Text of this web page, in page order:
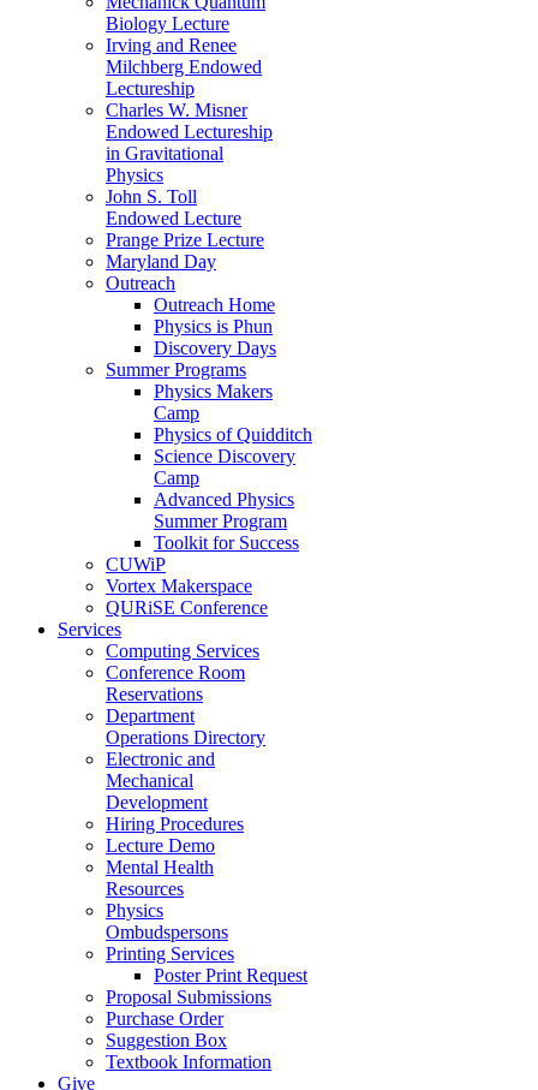
Biology Lecture
Irving and Renee
Milchberg Endowed
Lectureship
Charles W. Misner
Endowed Lectureship
in Gravitational
Physics
John S. Toll
Endowed Lecture
Prange Prize Lecture
Maryland Day
Outreach
Outreach Home
Physics is Phun
Discovery Days
Summer Programs
Physics Makers
Camp
Physics of Quidditch
Science Discovery
Camp
Advanced Physics
Summer Program
Toolkit for Success
CUWiP
Vortex Makerspace
QURiSE Conference
Services
Computing Services
Conference Room
Reservations
Department
Operations Directory
Electronic and
Mechanical
Development
Hiring Procedures
Lecture Demo
Mental Health
Resources
Physics
Ombudspersons
Printing Services
Poster Print Request
Proposal Submissions
Purchase Order
Suggestion Box
Textbook Information
Give